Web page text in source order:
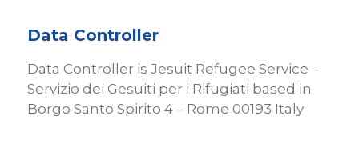
Data Controller
Data Controller is Jesuit Refugee Service –
Servizio dei Gesuiti per i Rifugiati based in
Borgo Santo Spirito 4 – Rome 00193 Italy